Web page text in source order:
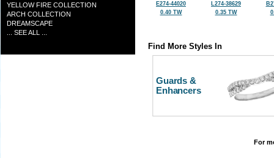
YELLOW FIRE COLLECTION
ARCH COLLECTION
DREAMSCAPE
... SEE ALL ...
E274-44020
0.40 TW
L274-38629
0.35 TW
Find More Styles In
Guards &
Enhancers
For